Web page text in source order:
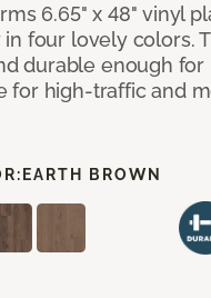
6.65" x 48" vinyl
four lovely colors.
durable enough
for high-traffic and
EARTH BROWN